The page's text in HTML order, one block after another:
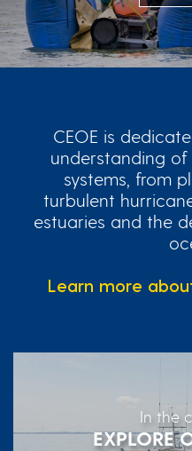
CEOE is
understanding of
systems, from
turbulent
estuaries and the
Learn more
In the
EXPLORE